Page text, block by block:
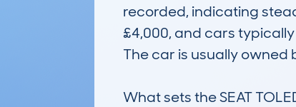
recorded, indicating
£4,000, and cars
The car is usually
What sets the SEAT